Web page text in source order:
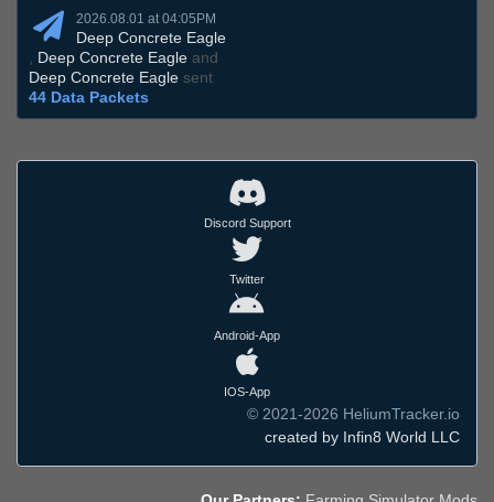
2026.08.01 at 04:05PM
Deep Concrete Eagle
, Deep Concrete Eagle and
Deep Concrete Eagle sent
44 Data Packets
Discord Support
Twitter
Android-App
IOS-App
© 2021-2026 HeliumTracker.io
created by Infin8 World LLC